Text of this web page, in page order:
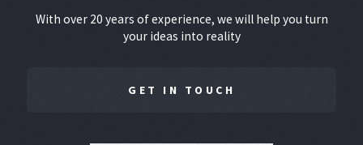
With over 20 years of experience, we will help you turn
your ideas into reality
GET IN TOUCH